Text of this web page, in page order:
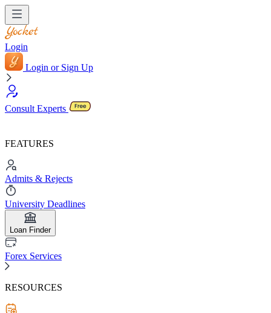
Login
Login or Sign Up
Consult Experts
FEATURES
Admits & Rejects
University Deadlines
Loan Finder
Forex Services
RESOURCES